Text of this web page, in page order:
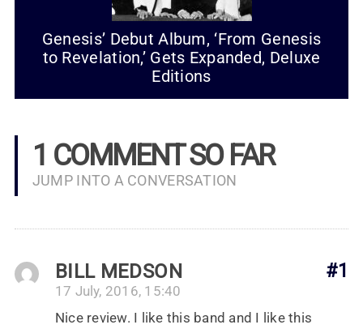
Genesis’ Debut Album, ‘From Genesis
to Revelation,’ Gets Expanded, Deluxe
Editions
1 COMMENT SO FAR
JUMP INTO A CONVERSATION
#1
BILL MEDSON
17 July, 2016, 15:40
Nice review. I like this band and I like this